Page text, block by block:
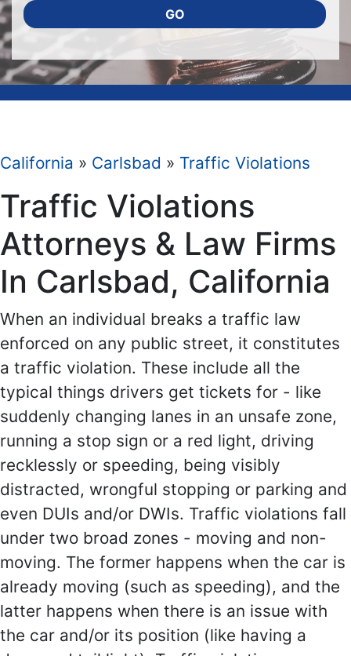
GO
California » Carlsbad » Traffic Violations
Traffic Violations
Attorneys & Law Firms
In Carlsbad, California
When an individual breaks a traffic law
enforced on any public street, it constitutes
a traffic violation. These include all the
typical things drivers get tickets for - like
suddenly changing lanes in an unsafe zone,
running a stop sign or a red light, driving
recklessly or speeding, being visibly
distracted, wrongful stopping or parking and
even DUIs and/or DWIs. Traffic violations fall
under two broad zones - moving and non-
moving. The former happens when the car is
already moving (such as speeding), and the
latter happens when there is an issue with
the car and/or its position (like having a